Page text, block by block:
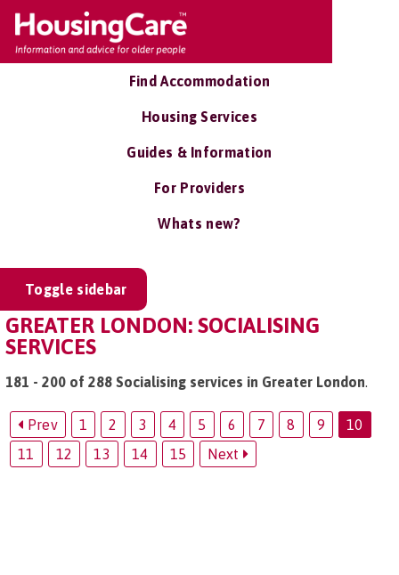
Find Accommodation
Housing Services
Guides & Information
For Providers
Whats new?
Toggle sidebar
GREATER LONDON: SOCIALISING
SERVICES
181 - 200 of 288 Socialising services in Greater London.
Prev 1 2 3 4 5 6 7 8 9
10
11
12 13 14 15 Next